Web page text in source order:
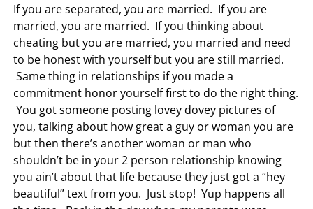
If you are separated, you are married. If you are
married, you are married. If you thinking about
cheating but you are married, you married and need
to be honest with yourself but you are still married.
Same thing in relationships if you made a
commitment honor yourself first to do the right thing.
You got someone posting lovey dovey pictures of
you, talking about how great a guy or woman you are
but then there’s another woman or man who
shouldn’t be in your 2 person relationship knowing
you ain’t about that life because they just got a “hey
beautiful” text from you. Just stop! Yup happens all